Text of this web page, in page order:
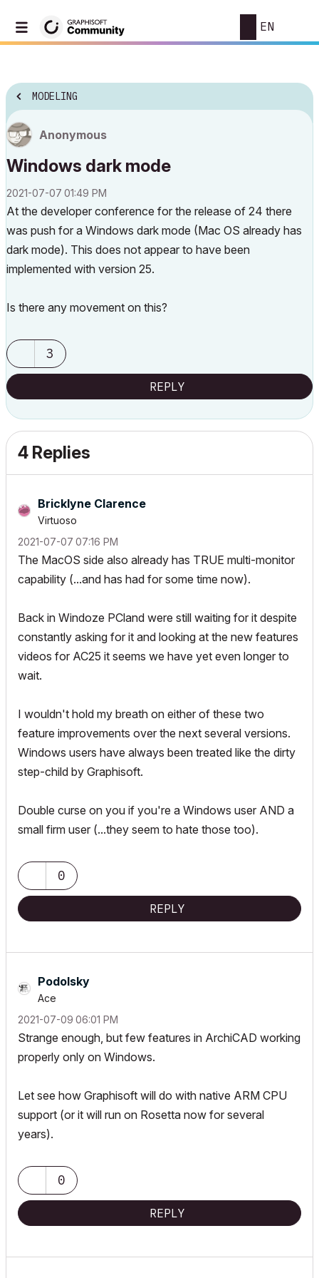
EN
MODELING
Anonymous
Windows dark mode
‎2021-07-07 01:49 PM
At the developer conference for the release of 24 there
was push for a Windows dark mode (Mac OS already has
dark mode). This does not appear to have been
implemented with version 25.
Is there any movement on this?
3
REPLY
4 Replies
Bricklyne Clarence
Virtuoso
‎2021-07-07 07:16 PM
The MacOS side also already has TRUE multi-monitor
capability (...and has had for some time now).
Back in Windoze PCland were still waiting for it despite
constantly asking for it and looking at the new features
videos for AC25 it seems we have yet even longer to
wait.
I wouldn't hold my breath on either of these two
feature improvements over the next several versions.
Windows users have always been treated like the dirty
step-child by Graphisoft.
Double curse on you if you're a Windows user AND a
small firm user (...they seem to hate those too).
0
REPLY
Podolsky
Ace
‎2021-07-09 06:01 PM
Strange enough, but few features in ArchiCAD working
properly only on Windows.
Let see how Graphisoft will do with native ARM CPU
support (or it will run on Rosetta now for several
years).
0
REPLY